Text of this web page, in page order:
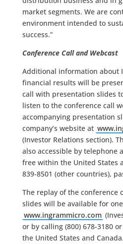
market segments. We are
environment intended to
success.”
Conference Call and Webcast
Additional information about
financial results will be
call with presentation slides
listen to the conference call
accompanying presentation
company’s website at
(Investor Relations section).
also accessible by telephone
free within the United States
839-8501 (other countries),
The replay of the conference
slides will be available for
www.ingrammicro.com
or by calling (800) 678-3180
the United States and Canada.